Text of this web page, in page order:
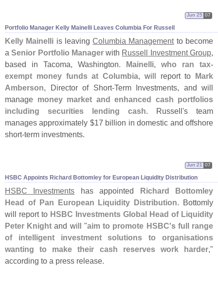
Portfolio Manager Kelly Mainelli Leaves Columbia For Russell
Jun 25 07
Kelly Mainelli is leavingColumbia Managementto become
aSenior Portfolio Managerwith Russell Investment Group,
based in Tacoma, Washington. Mainelli, who ran tax-
exempt money funds at Columbia, will report to Mark
Amberson, Director of Short-Term Investments, and will
manage money market and enhanced cash portfolios
including securities lending cash. Russell's team
manages approximately $17 billion in domestic and offshore
short-term investments.
HSBC Appoints Richard Bottomley for European Liquidity Distribution
Jun 21 07
HSBC Investments has appointed Richard Bottomley
Head of Pan European Liquidity Distribution. Bottomly
will report to HSBC Investments Global Head of Liquidity
Peter Knight and will "aim to promote HSBC's full range
of intelligent investment solutions to organisations
wanting to make their cash reserves work harder,"
according to a press release.